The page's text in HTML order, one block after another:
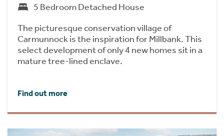
5 Bedroom Detached House
The picturesque conservation village of
Carmunnock is the inspiration for Millbank. This
select development of only 4 new homes sit in a
mature tree-lined enclave.
Find out more